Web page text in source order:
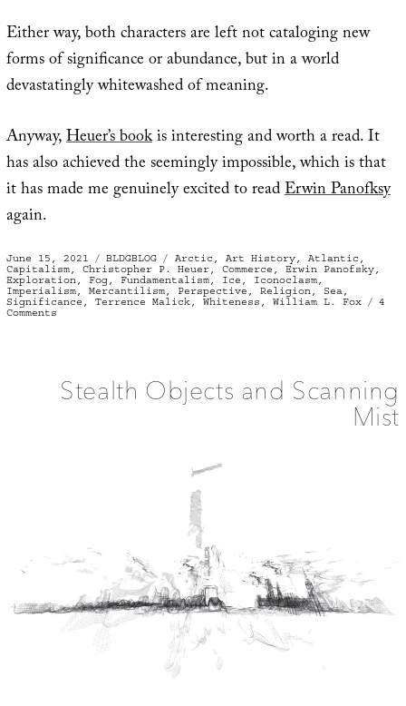
Either way, both characters are left not cataloging new
forms of significance or abundance, but in a world
devastatingly whitewashed of meaning.
Anyway,Heuer’s bookis interesting and worth a read. It
has also achieved the seemingly impossible, which is that
it has made me genuinely excited to readErwin Panofksy
again.
Posted
on
June 15, 2021 Categories
BLDGBLOG Tags
Arctic , Art History, Atlantic ,
Capitalism, Christopher P. Heuer, Commerce , Erwin Panofsky,
Exploration, Fog, Fundamentalism, Ice , Iconoclasm,
Imperialism, Mercantilism, Perspective , Religion, Sea,
Significance , Terrence Malick, Whiteness , William L. Fox
4
Commentson
Stealth Objects and Scanning
Mist